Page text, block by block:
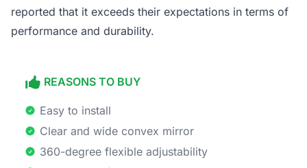
reported that it exceeds their expectations in terms of
performance and durability.
REASONS TO BUY
Easy to install
Clear and wide convex mirror
360-degree flexible adjustability